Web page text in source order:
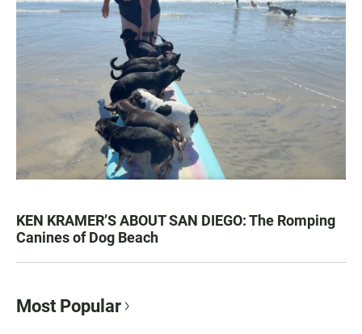
KEN KRAMER’S ABOUT SAN DIEGO: The Romping
Canines of Dog Beach
Most Popular